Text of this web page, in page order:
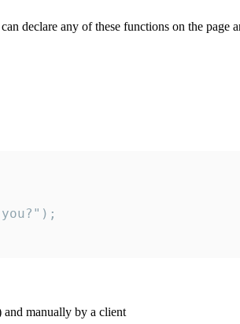
declare any of these functions on the
manually by a client